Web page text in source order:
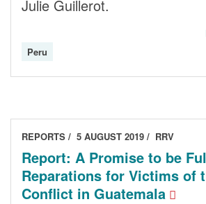
Julie Guillerot.
Peru
REPORTS 5 AUGUST 2019 RRV
Report: A Promise to be
Reparations for Victims of
Conflict in Guatemala